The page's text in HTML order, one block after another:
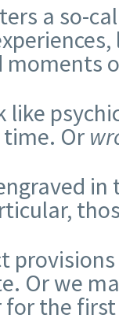
a so-
moments
Or
Or we
for the